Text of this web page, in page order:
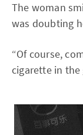
The woman
was doubting
“Of course,
cigarette in the